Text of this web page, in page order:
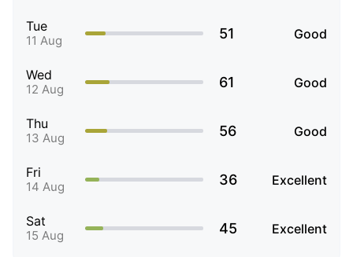
Tue
11 Aug 51 Good
Wed
12 Aug 61 Good
Thu
13 Aug 56 Good
Fri
14 Aug 36 Excellent
Sat
15 Aug 45 Excellent